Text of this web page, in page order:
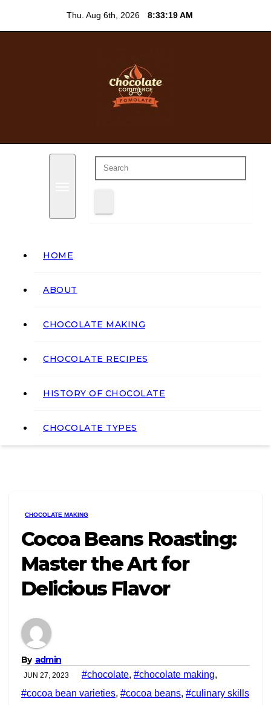
Thu. Aug 6th, 2026 8:33:20 AM
Chocolate Commerce
Everything chocolate blog
HOME
ABOUT
CHOCOLATE MAKING
CHOCOLATE RECIPES
HISTORY OF CHOCOLATE
CHOCOLATE TYPES
CHOCOLATE MAKING
Cocoa Beans Roasting:
Master the Art for
Delicious Flavor
By admin
JUN 27, 2023 #chocolate, #chocolate making,
#cocoa bean varieties, #cocoa beans, #culinary skills